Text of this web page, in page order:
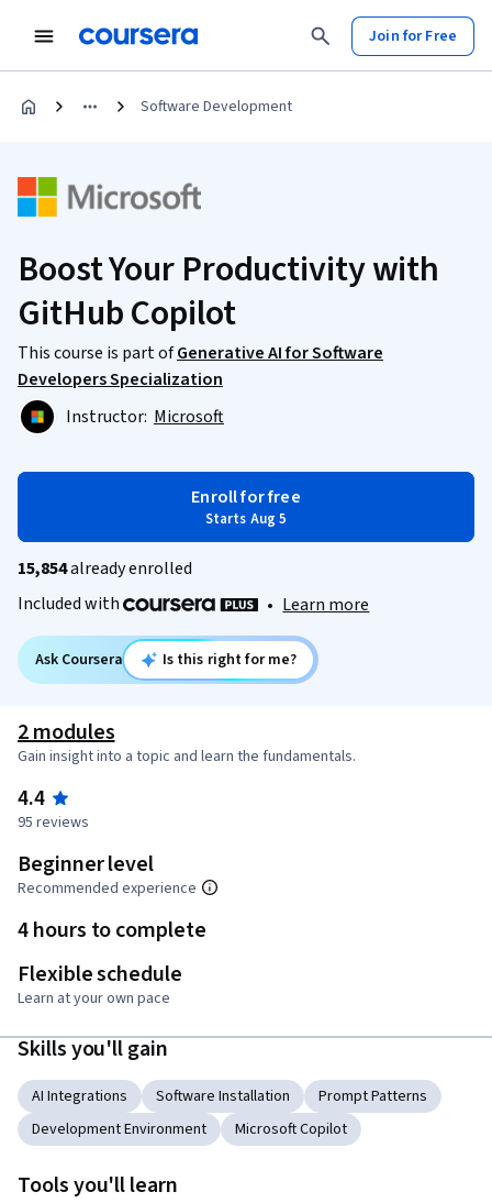
Join for Free
Software Development
Boost Your Productivity with
GitHub Copilot
This course is part ofGenerative AI for Software
Developers Specialization
Instructor: Microsoft
Enroll for free
Starts Aug 5
15,854already enrolled
Included with
• Learn more
Ask Coursera Is this right for me?
2 modules
Gain insight into a topic and learn the fundamentals.
4.4
95 reviews
Beginner level
Recommended experience
4 hours to complete
Flexible schedule
Learn at your own pace
Skills you'll gain
AI Integrations Software Installation
Prompt Patterns
Development Environment
Microsoft Copilot
Tools you'll learn